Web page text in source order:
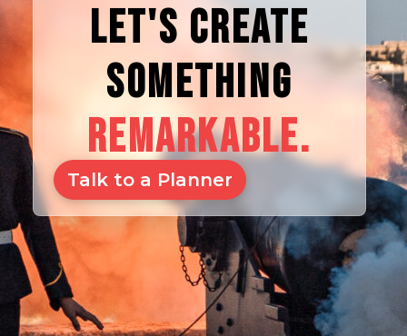
LET'S CREATE
SOMETHING
REMARKABLE.
Talk to a Planner